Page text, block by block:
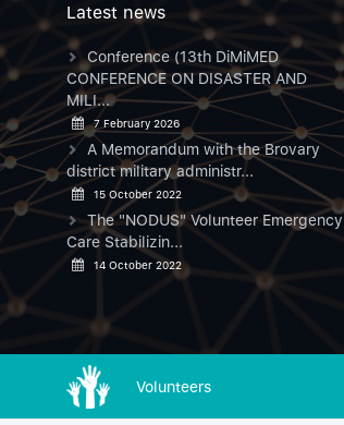
Latest news
Conference (13th DiMiMED
CONFERENCE ON DISASTER AND
MILI...
7 February 2026
A Memorandum with the Brovary
district military administr...
15 October 2022
The "NODUS" Volunteer Emergency
Care Stabilizin...
14 October 2022
NODUS в InstagramVolunteers